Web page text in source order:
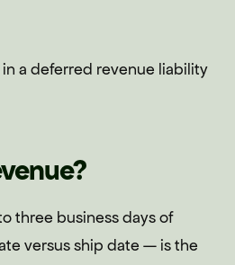
a deferred revenue liability
three business days of
versus ship date — is the